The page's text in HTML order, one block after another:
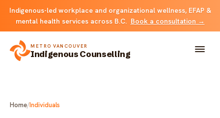
Indigenous-led workplace and organizational wellness, EFAP &
mental health services across B.C. Book a consultation →
METRO VANCOUVER
Indigenous Counselling
Home/Individuals